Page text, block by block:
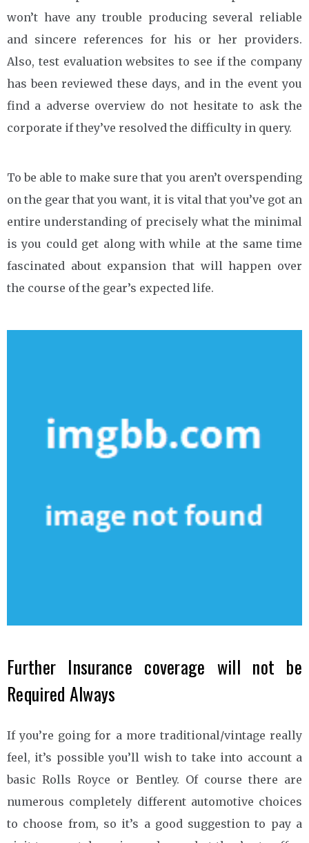
won’t have any trouble producing several reliable
and sincere references for his or her providers.
Also, test evaluation websites to see if the company
has been reviewed these days, and in the event you
find a adverse overview do not hesitate to ask the
corporate if they’ve resolved the difficulty in query.
To be able to make sure that you aren’t overspending
on the gear that you want, it is vital that you’ve got an
entire understanding of precisely what the minimal
is you could get along with while at the same time
fascinated about expansion that will happen over
the course of the gear’s expected life.
Further Insurance coverage will not be
Required Always
If you’re going for a more traditional/vintage really
feel, it’s possible you’ll wish to take into account a
basic Rolls Royce or Bentley. Of course there are
numerous completely different automotive choices
to choose from, so it’s a good suggestion to pay a